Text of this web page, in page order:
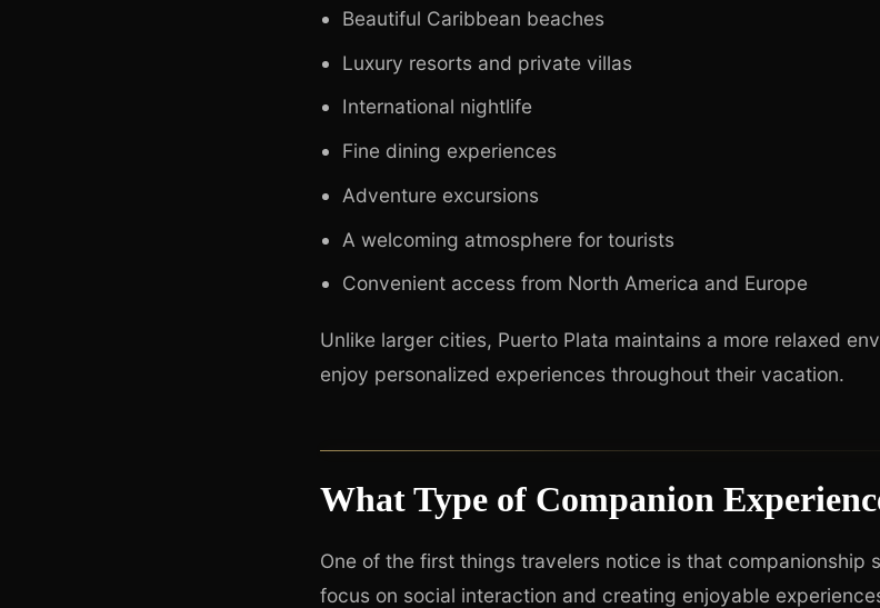
Beautiful Caribbean beaches
Luxury resorts and private villas
International nightlife
Fine dining experiences
Adventure excursions
A welcoming atmosphere for tourists
Convenient access from North America and Europe
Unlike larger cities, Puerto Plata maintains a more relaxed
enjoy personalized experiences throughout their vacation.
What Type of Companion
One of the first things travelers notice is that companionship
focus on social interaction and creating enjoyable